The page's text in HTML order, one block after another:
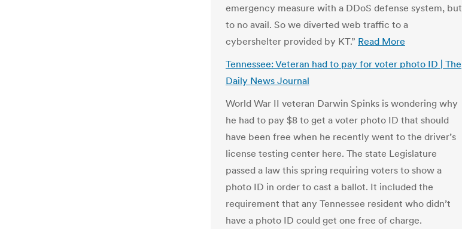
emergency measure with a DDoS defense system, but
to no avail. So we diverted web traffic to a
cybershelter provided by KT.” Read More
Tennessee: Veteran had to pay for voter photo ID | The
Daily News Journal
World War II veteran Darwin Spinks is wondering why
he had to pay $8 to get a voter photo ID that should
have been free when he recently went to the driver’s
license testing center here. The state Legislature
passed a law this spring requiring voters to show a
photo ID in order to cast a ballot. It included the
requirement that any Tennessee resident who didn’t
have a photo ID could get one free of charge.